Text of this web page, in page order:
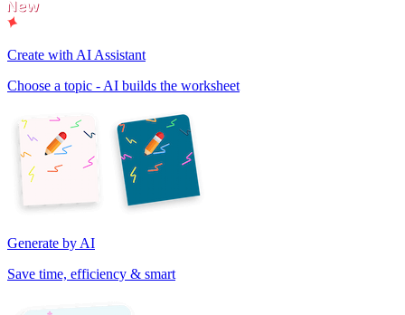
Create with AI Assistant
Choose a topic - AI builds the worksheet
Generate by AI
Save time, efficiency & smart